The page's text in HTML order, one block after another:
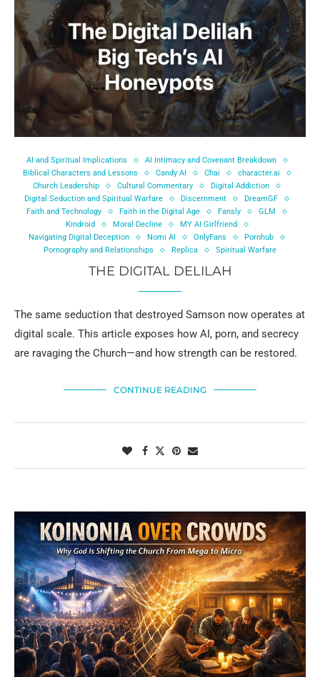
AI and Spiritual Implications
AI Intimacy and Covenant Breakdown
Biblical Characters and Lessons
Candy AI Chai
character.ai
Church Leadership
Cultural Commentary
Digital Addiction
Digital Seduction and Spiritual Warfare
Discernment
DreamGF
Faith and Technology
Faith in the Digital Age Fansly
GLM
Kindroid
Moral Decline
MY AI Girlfriend
Navigating Digital Deception
Nomi AI OnlyFans
Pornhub
Pornography and Relationships
Replica Spiritual Warfare
THE DIGITAL DELILAH
The same seduction that destroyed Samson now operates at
digital scale. This article exposes how AI, porn, and secrecy
are ravaging the Church—and how strength can be restored.
CONTINUE READING